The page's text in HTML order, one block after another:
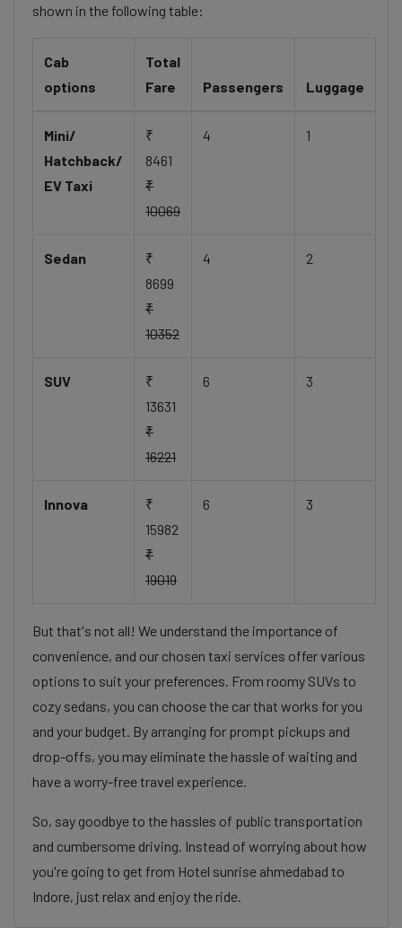
shown in the following table:
Cab
options
Total
Fare
Passengers Luggage
Mini/
Hatchback/
EV Taxi
₹
8461
₹
10069
4 1
Sedan
₹
8699
₹
10352
4 2
SUV
₹
13631
₹
16221
6 3
Innova
₹
15982
₹
19019
6 3
But that's not all! We understand the importance of
convenience, and our chosen taxi services offer various
options to suit your preferences. From roomy SUVs to
cozy sedans, you can choose the car that works for you
and your budget. By arranging for prompt pickups and
drop-offs, you may eliminate the hassle of waiting and
have a worry-free travel experience.
So, say goodbye to the hassles of public transportation
and cumbersome driving. Instead of worrying about how
you're going to get from Hotel sunrise ahmedabad to
Indore, just relax and enjoy the ride.